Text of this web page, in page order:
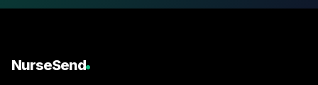
NurseSend